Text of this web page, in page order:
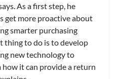
As a first step, he
get more proactive about
smarter purchasing
thing to do is to develop
new technology to
it can provide a return